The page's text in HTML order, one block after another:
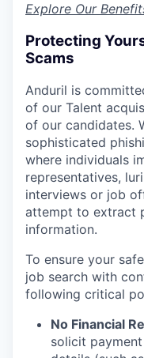
Explore Our
Protecting
Scams
Anduril is
of our Talent
of our candidates.
sophisticated
where individuals
representatives,
interviews or job
attempt to extract
information.
To ensure your
job search with
following critical
No Financial
solicit